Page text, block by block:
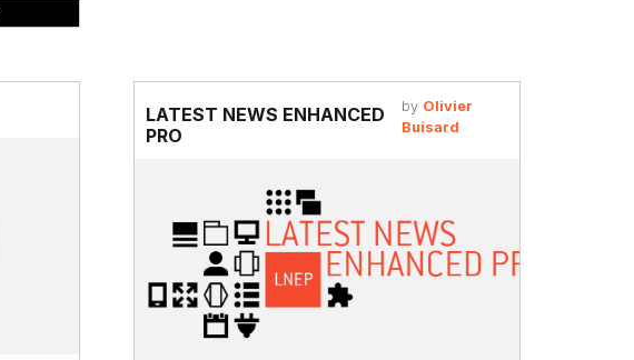
LATEST NEWS ENHANCED
PRO
by Olivier
Buisard